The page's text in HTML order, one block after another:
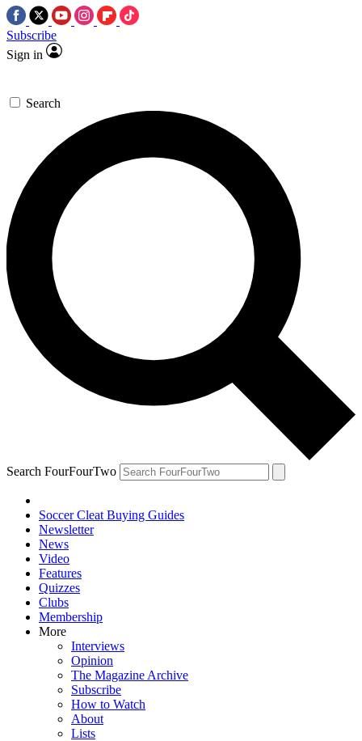
Subscribe
Sign in
Search
Search FourFourTwo
Soccer Cleat Buying Guides
Newsletter
News
Video
Features
Quizzes
Clubs
Membership
More
Interviews
Opinion
The Magazine Archive
Subscribe
How to Watch
About
Lists